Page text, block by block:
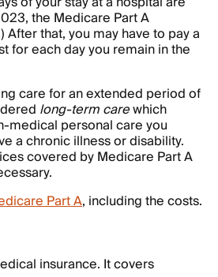
the Medicare Part A
that, you may have to pay a
for each day you remain in the
care for an extended period of
long-term carewhich
medical personal care you
a chronic illness or disability.
covered by Medicare Part A
Part A, including the costs.
insurance. It covers